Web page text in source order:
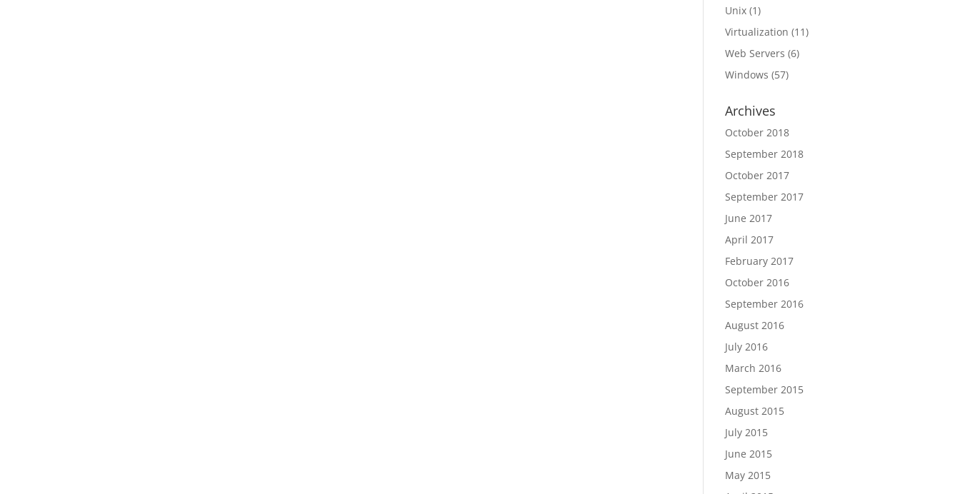
Unix (1)
Virtualization (11)
Web Servers (6)
Windows (57)
Archives
October 2018
September 2018
October 2017
September 2017
June 2017
April 2017
February 2017
October 2016
September 2016
August 2016
July 2016
March 2016
September 2015
August 2015
July 2015
June 2015
May 2015